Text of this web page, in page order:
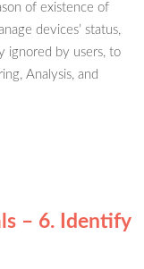
of existence of
devices’ status,
ignored by users, to
Analysis, and
– 6. Identify